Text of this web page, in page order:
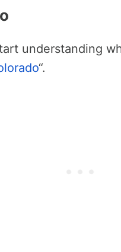
understanding
“.